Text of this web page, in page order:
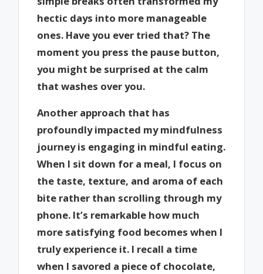
hectic days into more manageable
ones. Have you ever tried that? The
moment you press the pause button,
you might be surprised at the calm
that washes over you.
Another approach that has
profoundly impacted my mindfulness
journey is engaging in mindful eating.
When I sit down for a meal, I focus on
the taste, texture, and aroma of each
bite rather than scrolling through my
phone. It’s remarkable how much
more satisfying food becomes when I
truly experience it. I recall a time
when I savored a piece of chocolate,